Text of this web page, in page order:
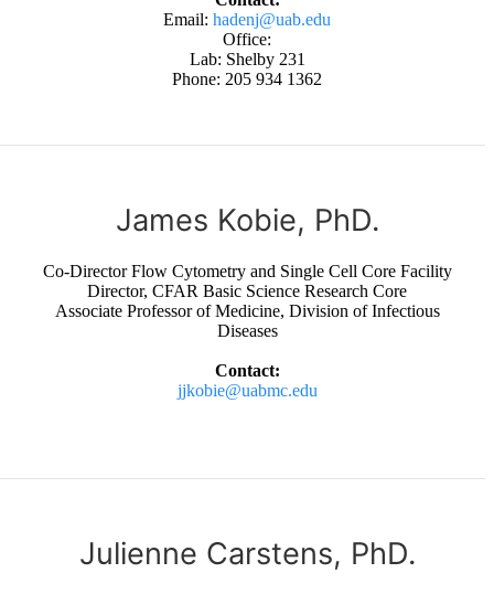
Email: hadenj@uab.edu
Office:
Lab: Shelby 231
Phone: 205 934 1362
James Kobie, PhD.
Co-Director Flow Cytometry and Single Cell Core Facility
Director, CFAR Basic Science Research Core
Associate Professor of Medicine, Division of Infectious
Diseases
Contact:
jjkobie@uabmc.edu
Julienne Carstens, PhD.